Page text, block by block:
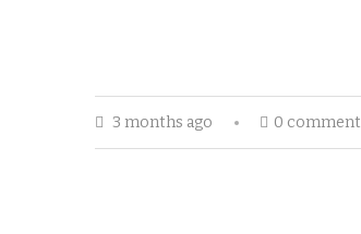
3 months ago 0 comment